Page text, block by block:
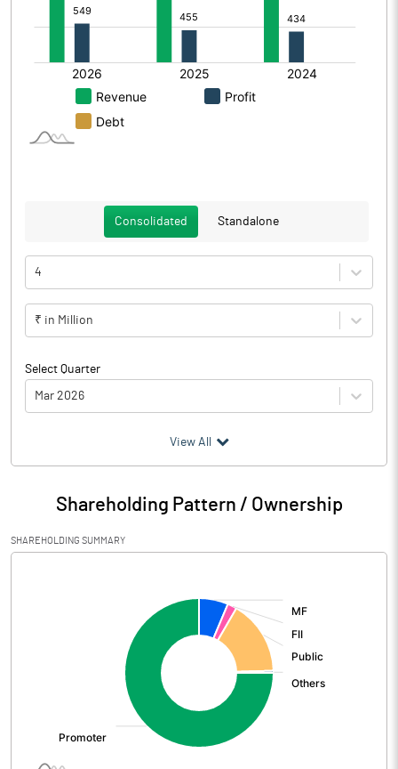
Consolidated Standalone
4
₹ in Million
Select Quarter
Mar 2026
Particulars Mar 2026
Audited / UnAudited UnAudited
Net Sales 6143.33
View All
Shareholding Pattern / Ownership
SHAREHOLDING SUMMARY